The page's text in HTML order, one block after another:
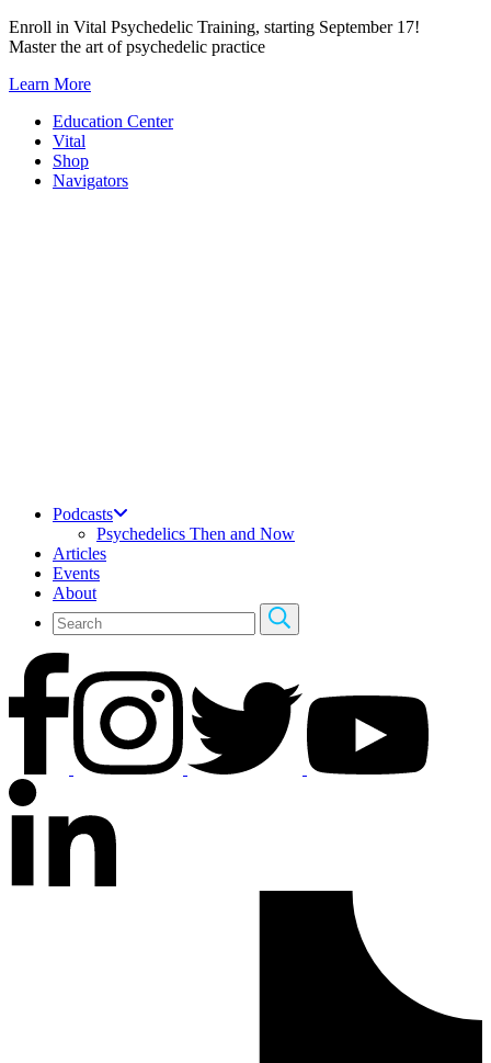
Skip
to
Enroll in Vital Psychedelic Training, starting September 17!
Master the art of psychedelic practice
Learn More
Education Center
Vital
Shop
Navigators
Podcasts
Psychedelics Then and Now
Articles
Events
About